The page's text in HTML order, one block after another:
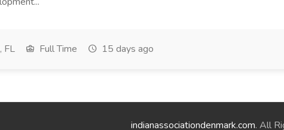
FL Full Time 15 days ago
indianassociationdenmark.com. All